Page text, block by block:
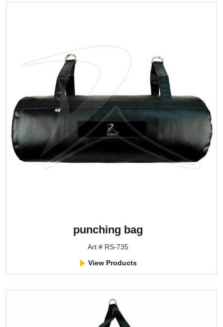
punching bag
Art # RS-735
View Products